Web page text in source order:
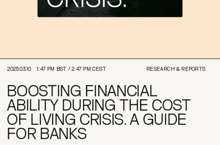
2025.03.10 1:47 PM BST /2:47 PM CEST RESEARCH & REPORTS
BOOSTING FINANCIAL
ABILITY DURING THE COST
OF LIVING CRISIS. A GUIDE
FOR BANKS